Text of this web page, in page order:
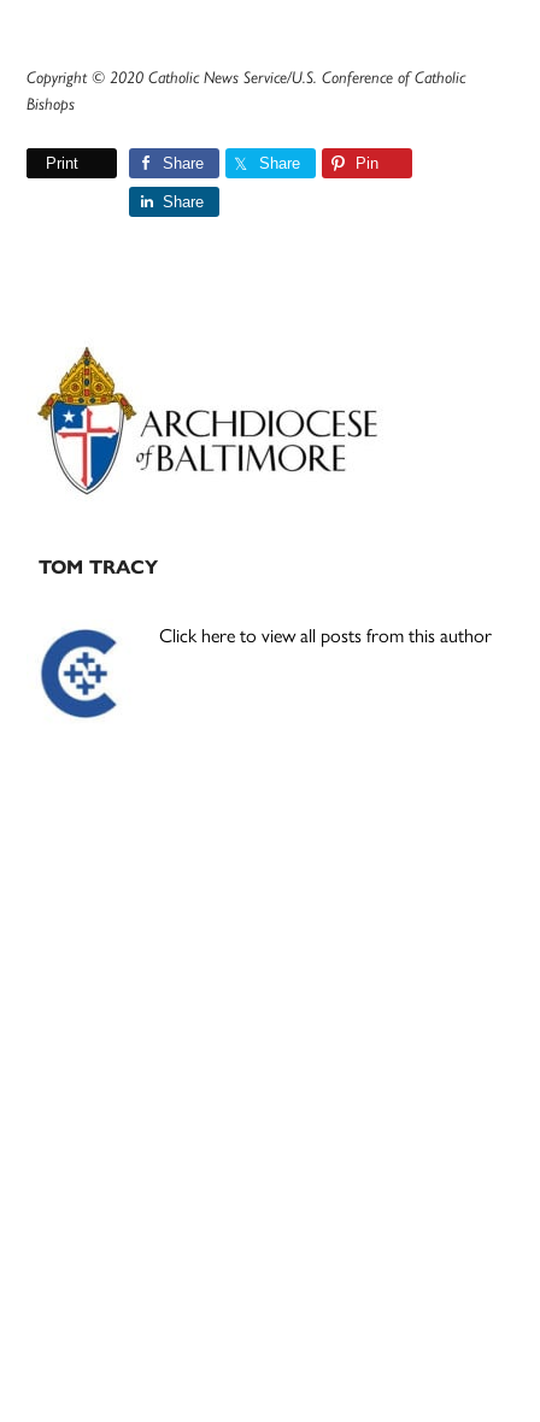
Copyright © 2020 Catholic News Service/U.S. Conference of Catholic
Bishops
Print Share Share Pin
Share
Primary
Sidebar
TOM TRACY
Click here to view all posts from this author